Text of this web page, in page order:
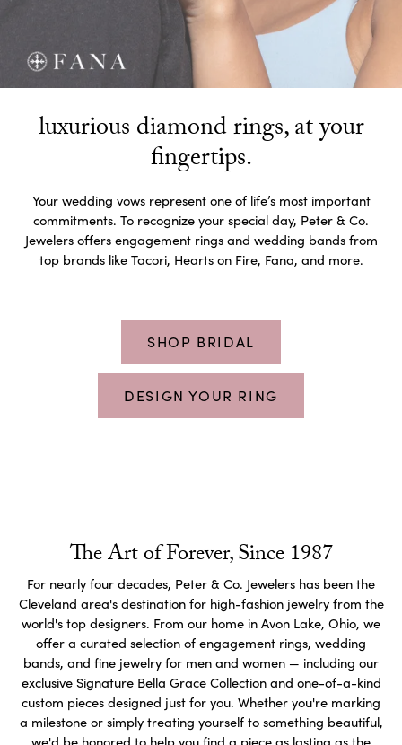
luxurious diamond rings, at your
fingertips.
Your wedding vows represent one of life’s most important
commitments. To recognize your special day, Peter & Co.
Jewelers offers engagement rings and wedding bands from
top brands like Tacori, Hearts on Fire, Fana, and more.
SHOP BRIDAL
DESIGN YOUR RING
The Art of Forever, Since 1987
For nearly four decades, Peter & Co. Jewelers has been the
Cleveland area's destination for high-fashion jewelry from the
world's top designers. From our home in Avon Lake, Ohio, we
offer a curated selection of engagement rings, wedding
bands, and fine jewelry for men and women — including our
exclusive Signature Bella Grace Collection and one-of-a-kind
custom pieces designed just for you. Whether you're marking
a milestone or simply treating yourself to something beautiful,
we'd be honored to help you find a piece as lasting as the